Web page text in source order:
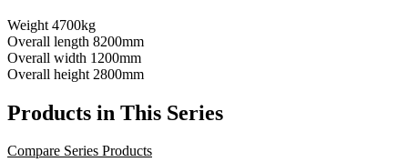
Weight 4700kg
Overall length 8200mm
Overall width 1200mm
Overall height 2800mm
Products in This Series
Compare Series Products